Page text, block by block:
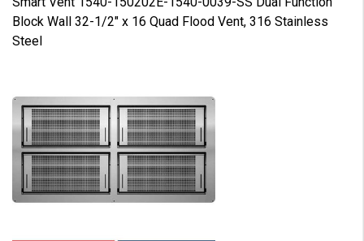
Block Wall 32-1/2" x 16 Quad Flood Vent, 316 Stainless
Steel